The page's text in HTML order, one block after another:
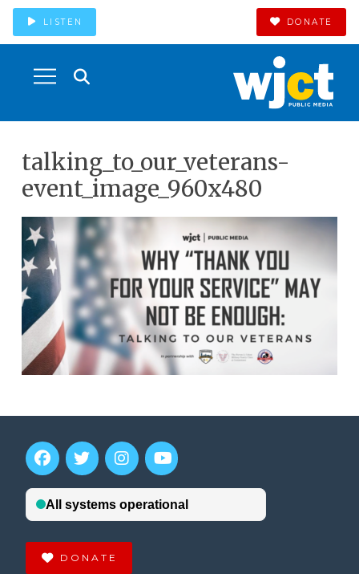
LISTEN DONATE
talking_to_our_veterans-
event_image_960x480
DONATE